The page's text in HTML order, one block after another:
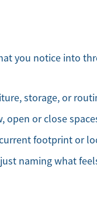
you notice into
storage, or
or close
footprint or
naming what